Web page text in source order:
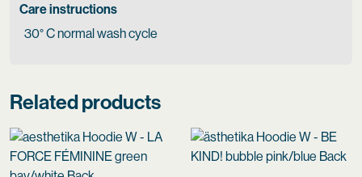
Care instructions
30° C normal wash cycle
Related products